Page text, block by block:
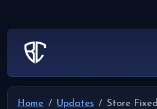
Home Updates Store Fixed